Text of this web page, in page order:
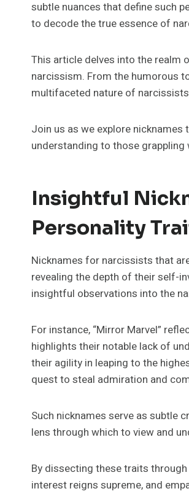
subtle nuances that define such
to decode the true essence of
This article delves into the realm
narcissism. From the humorous
multifaceted nature of
Join us as we explore
understanding to those
Insightful
Personality
Nicknames for narcissists that
revealing the depth of their self-
insightful observations into the
For instance, “Mirror Marvel”
highlights their notable lack of
their agility in leaping to the
quest to steal admiration and
Such nicknames serve as subtle
lens through which to view and
By dissecting these traits
interest reigns supreme, and